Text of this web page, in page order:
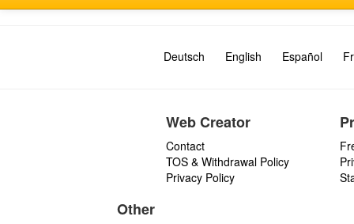
Deutsch English Español
Web Creator
Contact
TOS & Withdrawal Policy
Privacy Policy
Other